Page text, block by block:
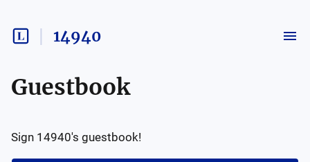
14940
Guestbook
Sign 14940's guestbook!